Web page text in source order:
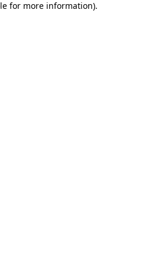
for more information).